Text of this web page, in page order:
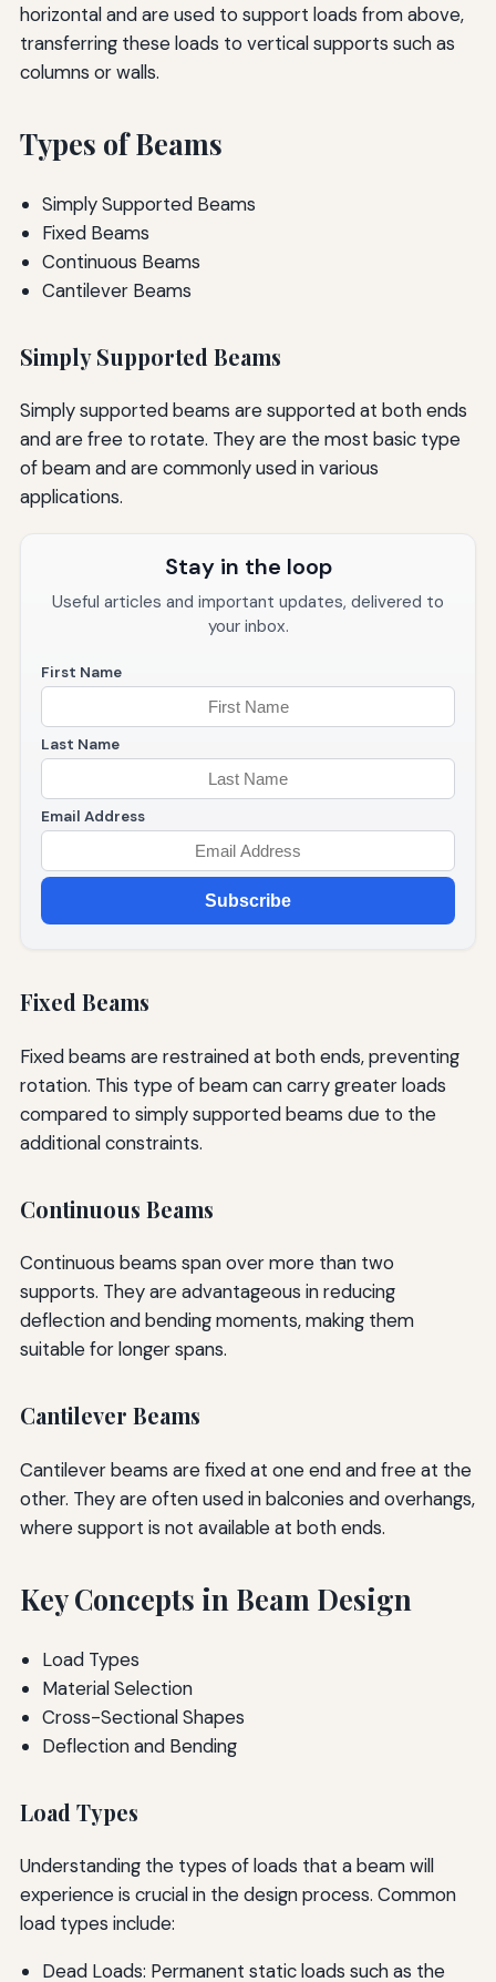
horizontal and are used to support loads from above,
transferring these loads to vertical supports such as
columns or walls.
Types of Beams
Simply Supported Beams
Fixed Beams
Continuous Beams
Cantilever Beams
Simply Supported Beams
Simply supported beams are supported at both ends
and are free to rotate. They are the most basic type
of beam and are commonly used in various
applications.
Stay in the loop
Useful articles and important updates, delivered to
your inbox.
First Name
Last Name
Email Address
Subscribe
Fixed Beams
Fixed beams are restrained at both ends, preventing
rotation. This type of beam can carry greater loads
compared to simply supported beams due to the
additional constraints.
Continuous Beams
Continuous beams span over more than two
supports. They are advantageous in reducing
deflection and bending moments, making them
suitable for longer spans.
Cantilever Beams
Cantilever beams are fixed at one end and free at the
other. They are often used in balconies and overhangs,
where support is not available at both ends.
Key Concepts in Beam Design
Load Types
Material Selection
Cross-Sectional Shapes
Deflection and Bending
Load Types
Understanding the types of loads that a beam will
experience is crucial in the design process. Common
load types include:
Dead Loads: Permanent static loads such as the